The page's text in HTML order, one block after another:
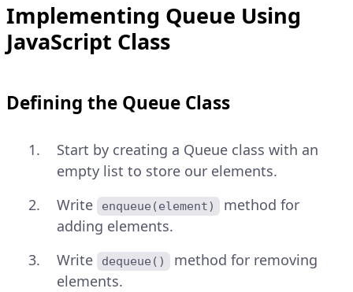
Implementing Queue Using
JavaScript Class
Defining the Queue Class
Start by creating a Queue class with an
empty list to store our elements.
Write
enqueue(element)
method for
adding elements.
Write
dequeue()
method for removing
elements.